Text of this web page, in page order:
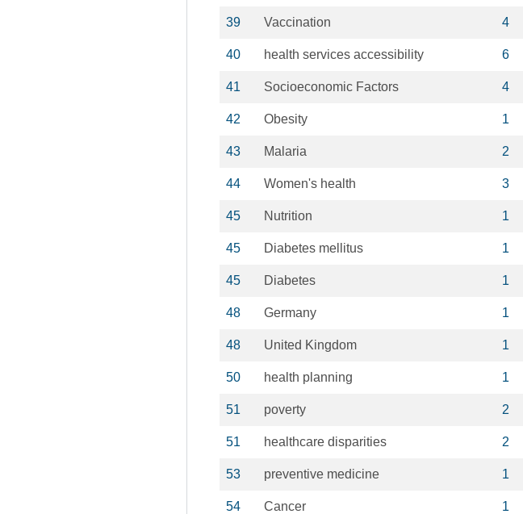
39 Vaccination 4
40 health services accessibility 6
41 Socioeconomic Factors 4
42 Obesity 1
43 Malaria 2
44 Women's health 3
45 Nutrition 1
45 Diabetes mellitus 1
45 Diabetes 1
48 Germany 1
48 United Kingdom 1
50 health planning 1
51 poverty 2
51 healthcare disparities 2
53 preventive medicine 1
54 Cancer 1